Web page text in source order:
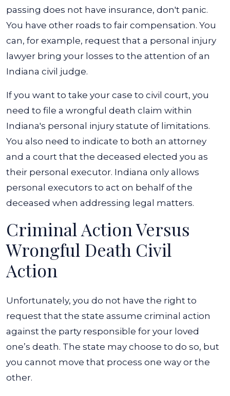
passing does not have insurance, don't panic.
You have other roads to fair compensation. You
can, for example, request that a personal injury
lawyer bring your losses to the attention of an
Indiana civil judge.
If you want to take your case to civil court, you
need to file a wrongful death claim within
Indiana's personal injury statute of limitations.
You also need to indicate to both an attorney
and a court that the deceased elected you as
their personal executor. Indiana only allows
personal executors to act on behalf of the
deceased when addressing legal matters.
Criminal Action Versus
Wrongful Death Civil
Action
Unfortunately, you do not have the right to
request that the state assume criminal action
against the party responsible for your loved
one’s death. The state may choose to do so, but
you cannot move that process one way or the
other.